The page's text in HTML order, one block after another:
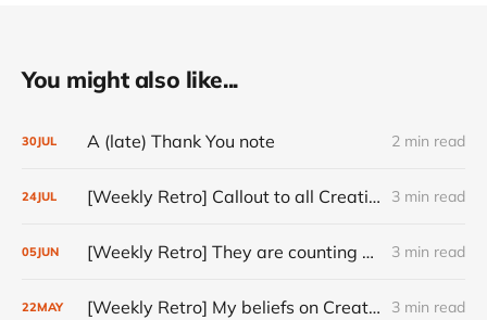
You might also like...
30JUL A (late) Thank You note 2 min read
24JUL [Weekly Retro] Callout to all Creatives 3 min read
05JUN [Weekly Retro] They are counting on you 3 min read
22MAY [Weekly Retro] My beliefs on Creativity 3 min read